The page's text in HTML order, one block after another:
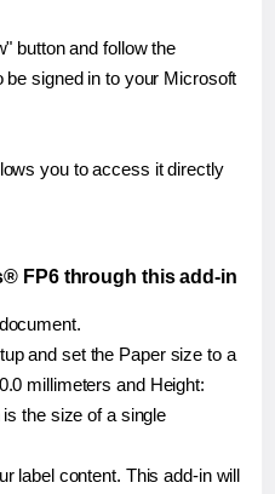
button and follow the
be signed in to your Microsoft
you to access it directly
FP6 through this add-in
and set the Paper size to a
millimeters and Height:
the size of a single
label content. This add-in will